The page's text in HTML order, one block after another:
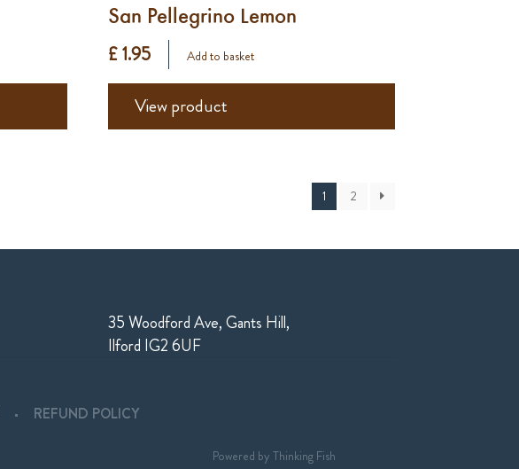
San Pellegrino Lemon
£ 1.95
Add to basket
View product
1 2
35 Woodford Ave, Gants Hill,
Ilford IG2 6UF
REFUND POLICY
Powered byThinking Fish